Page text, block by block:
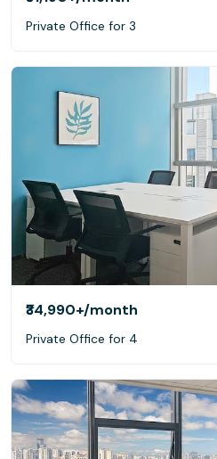
Private Office for 3
₹34,990+/month
Private Office for 4